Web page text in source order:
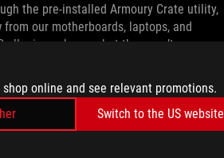
online and see relevant promotions.
Switch to the US website
the pre-installed Armoury Crate utility,
our motherboards, laptops, and
known, but they won’t sear